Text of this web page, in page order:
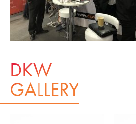
DKW
GALLERY